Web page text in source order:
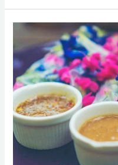
Spring
&
Pho:Perfect
Pairings
in
Calgary
Restaurants